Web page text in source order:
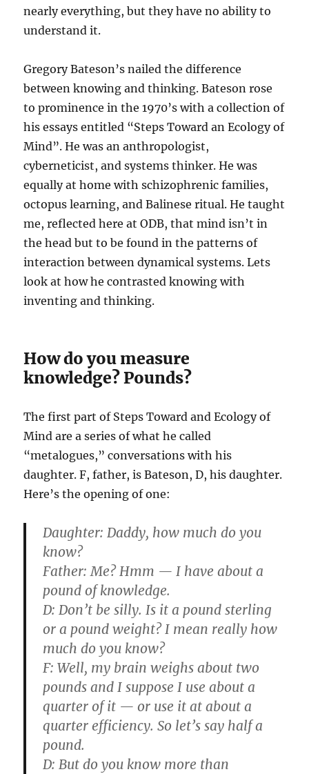
nearly everything, but they have no ability to
understand it.
Gregory Bateson’s nailed the difference
between knowing and thinking. Bateson rose
to prominence in the 1970’s with a collection of
his essays entitled “Steps Toward an Ecology of
Mind”. He was an anthropologist,
cyberneticist, and systems thinker. He was
equally at home with schizophrenic families,
octopus learning, and Balinese ritual. He taught
me, reflected here at ODB, that mind isn’t in
the head but to be found in the patterns of
interaction between dynamical systems. Lets
look at how he contrasted knowing with
inventing and thinking.
How do you measure
knowledge? Pounds?
The first part of Steps Toward and Ecology of
Mind are a series of what he called
“metalogues,” conversations with his
daughter. F, father, is Bateson, D, his daughter.
Here’s the opening of one:
Daughter: Daddy, how much do you
know?
Father: Me? Hmm — I have about a
pound of knowledge.
D: Don’t be silly. Is it a pound sterling
or a pound weight? I mean really how
much do you know?
F: Well, my brain weighs about two
pounds and I suppose I use about a
quarter of it — or use it at about a
quarter efficiency. So let’s say half a
pound.
D: But do you know more than